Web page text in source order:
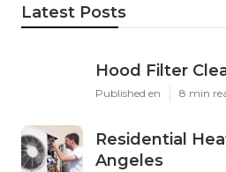
Latest Posts
Hood Filter
Published en 8 min
Residential
Angeles